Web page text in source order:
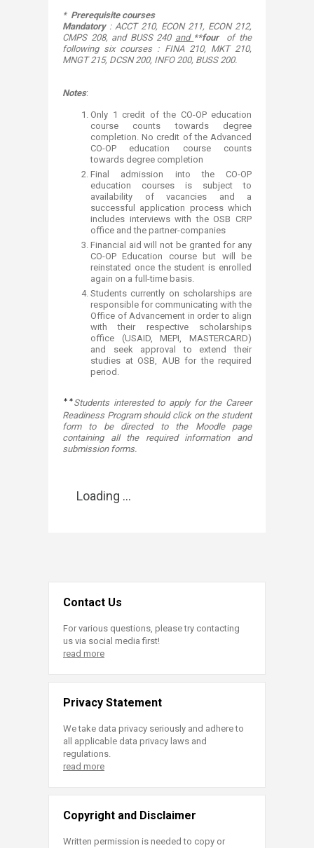
* Prerequisite courses
Mandatory: ACCT 210, ECON 211, ECON 212,
CMPS 208, and BUSS 240 and **fourof the
following six courses : FINA 210, MKT 210,
MNGT 215, DCSN 200, INFO 200, BUSS 200.
Notes:
Only 1 credit of the CO-OP education
course counts towards degree
completion. No credit of the Advanced
CO-OP education course counts
towards degree completion
Final admission into the CO-OP
education courses is subject to
availability of vacancies and a
successful application process which
includes interviews with the OSB CRP
office and the partner-companies
Financial aid will not be granted for any
CO-OP Education course but will be
reinstated once the student is enrolled
again on a full-time basis.
Students currently on scholarships are
responsible for communicating with the
Office of Advancement in order to align
with their respective scholarships
office (USAID, MEPI, MASTERCARD)
and seek approval to extend their
studies at OSB, AUB for the required
period.​​​​
**Students interested to apply for the Career
Readiness Program should click on the student
form to be directed to the Moodle page
containing all the required information and
submission forms​.​​
Loading ...
Contact Us
For various questions, please try contacting
us via social media first!
read more
Privacy Statement
We take data privacy seriously and adhere to
all applicable data privacy laws and
regulations.
read more
Copyright and Disclaimer
Written permission is needed to copy or